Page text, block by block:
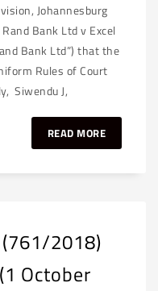
Johannesburg
Bank Ltd v Excel
Bank Ltd”) that the
Rules of Court
Siwendu J,
READ MORE
2018)
October